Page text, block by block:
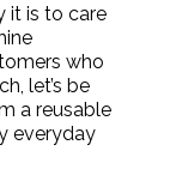
it is to care
who
let’s be
a reusable
everyday